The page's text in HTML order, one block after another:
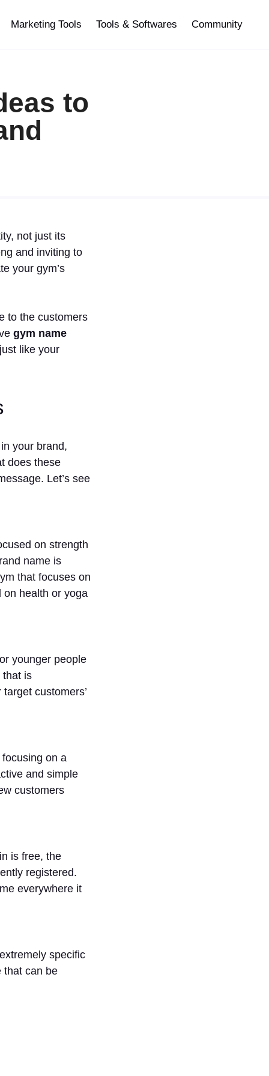
Marketing Tools Tools & Softwares Community
to
not just its
and inviting to
your gym’s
to the customers
gym name
like your
your brand,
does these
Let’s see
on strength
name is
that focuses on
on health or yoga
younger people
that is
customers’
on a
and simple
customers
is free, the
registered.
everywhere it
specific
that can be